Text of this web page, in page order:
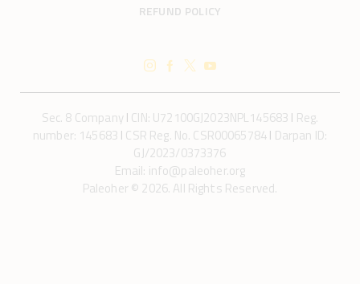
REFUND POLICY
Sec. 8 Company I CIN: U72100GJ2023NPL145683 I Reg.
number: 145683 I CSR Reg. No. CSR00065784I Darpan ID:
GJ/2023/0373376
Email: info@paleoher.org
Paleoher © 2026. All Rights Reserved.